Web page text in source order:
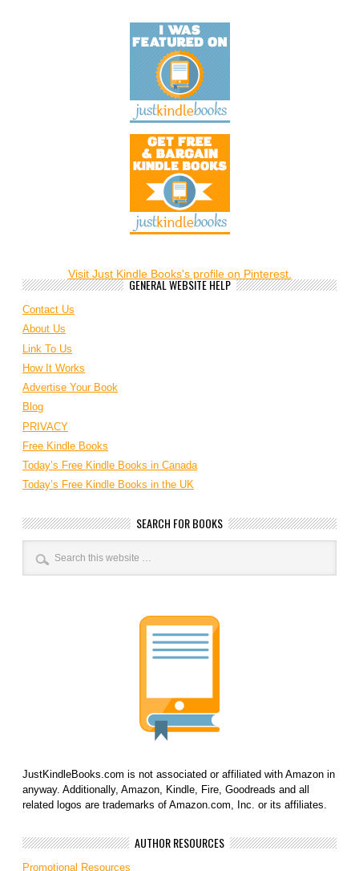
Visit Just Kindle Books's profile on Pinterest.
GENERAL WEBSITE HELP
Contact Us
About Us
Link To Us
How It Works
Advertise Your Book
Blog
PRIVACY
Free Kindle Books
Today’s Free Kindle Books in Canada
Today’s Free Kindle Books in the UK
SEARCH FOR BOOKS
JustKindleBooks.com is not associated or affiliated with Amazon in
anyway. Additionally, Amazon, Kindle, Fire, Goodreads and all
related logos are trademarks of Amazon.com, Inc. or its affiliates.
AUTHOR RESOURCES
Promotional Resources